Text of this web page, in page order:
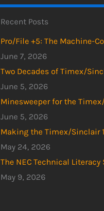
Recent Posts
Pro/File +5: The Machine-
June 7, 2026
Two Decades of Timex/
June 5, 2026
Minesweeper for the
June 5, 2026
Making the Timex/Sinclair
May 24, 2026
The NEC Technical Literacy
May 9, 2026